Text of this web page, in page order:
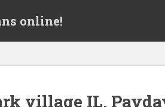
online!
village IL.